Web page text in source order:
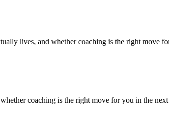
lives, and whether coaching is the right move
coaching is the right move for you in the